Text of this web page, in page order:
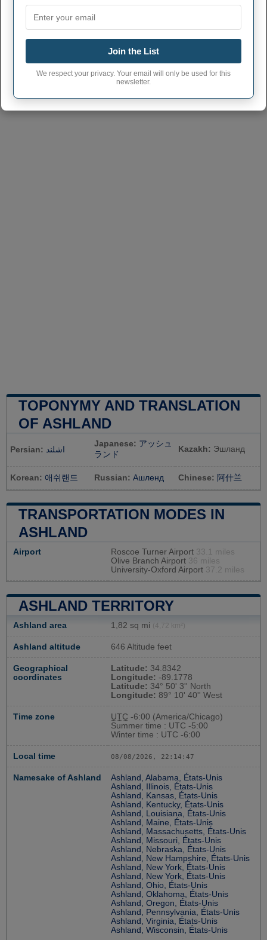
TOPONYMY AND TRANSLATION
OF ASHLAND
Persian: اشلند
Japanese: アッシュ
ランド
Kazakh: Эшланд
Korean: 애쉬랜드 Russian: Ашленд Chinese: 阿什兰
TRANSPORTATION MODES IN
ASHLAND
Airport Roscoe Turner Airport 33.1 miles
Olive Branch Airport 36 miles
University-Oxford Airport 37.2 miles
ASHLAND TERRITORY
Ashland area 1,82 sq mi (4,72 km²)
Ashland altitude 646 Altitude feet
Geographical
coordinates
Latitude: 34.8342
Longitude: -89.1778
Latitude: 34° 50' 3'' North
Longitude: 89° 10' 40'' West
Time zone UTC -6:00 (America/Chicago)
Summer time : UTC -5:00
Winter time : UTC -6:00
Local time 08/08/2026, 22:14:48
Namesake of Ashland
Ashland, Alabama, États-Unis
Ashland, Illinois, États-Unis
Ashland, Kansas, États-Unis
Ashland, Kentucky, États-Unis
Ashland, Louisiana, États-Unis
Ashland, Maine, États-Unis
Ashland, Massachusetts, États-Unis
Ashland, Missouri, États-Unis
Ashland, Nebraska, États-Unis
Ashland, New Hampshire, États-Unis
Ashland, New York, États-Unis
Ashland, New York, États-Unis
Ashland, Ohio, États-Unis
Ashland, Oklahoma, États-Unis
Ashland, Oregon, États-Unis
Ashland, Pennsylvania, États-Unis
Ashland, Virginia, États-Unis
Ashland, Wisconsin, États-Unis
Join the List
We respect your privacy. Your email will only be used for this
newsletter.